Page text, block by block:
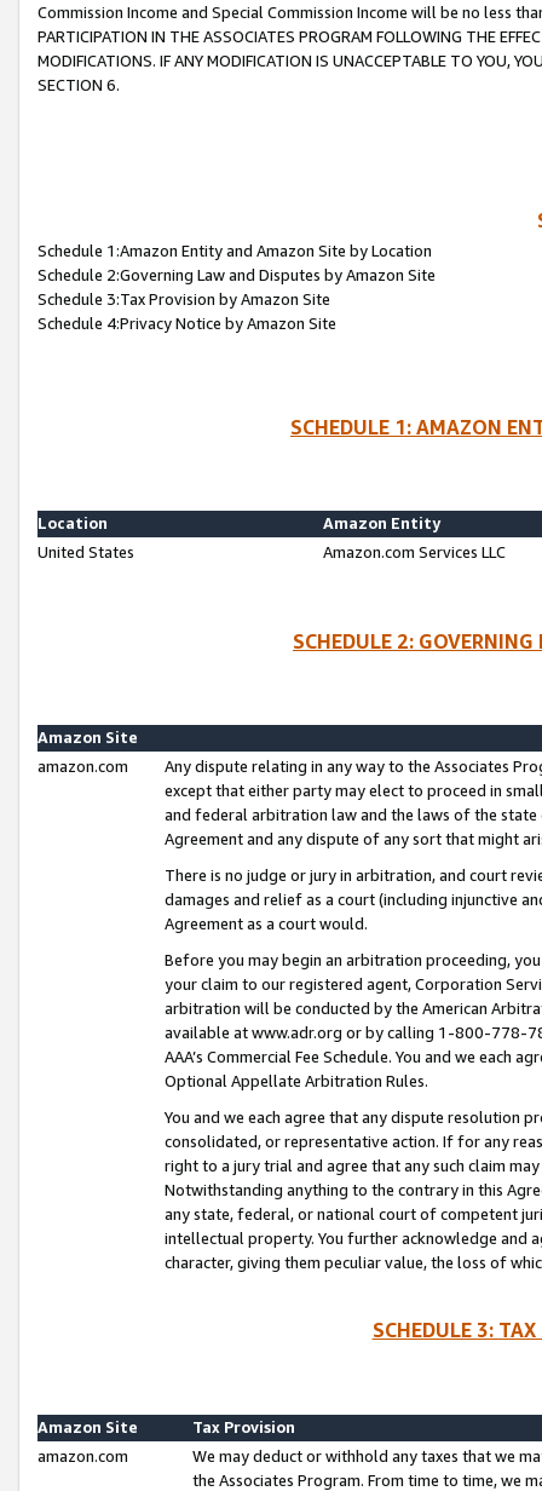
Commission Income and Special Commission Income will be no less
PARTICIPATION IN THE ASSOCIATES PROGRAM FOLLOWING THE
MODIFICATIONS. IF ANY MODIFICATION IS UNACCEPTABLE TO YOU,
SECTION 6.
Schedule 1:Amazon Entity and Amazon Site by Location
Schedule 2:Governing Law and Disputes by Amazon Site
Schedule 3:Tax Provision by Amazon Site
Schedule 4:Privacy Notice by Amazon Site
SCHEDULE 1: AMAZON
Location
Amazon Entity
United States
Amazon.com Services LLC
SCHEDULE 2:
Amazon Site
amazon.com
Any dispute relating in any way to the Associates
except that either party may elect to proceed in
and federal arbitration law and the laws of the
Agreement and any dispute of any sort that might
There is no judge or jury in arbitration, and court
damages and relief as a court (including injunctive
Agreement as a court would.
Before you may begin an arbitration proceeding,
your claim to our registered agent, Corporation
arbitration will be conducted by the American
available at www.adr.org or by calling 1-800-778-
AAA’s Commercial Fee Schedule. You and we each
Optional Appellate Arbitration Rules.
You and we each agree that any dispute resolution
consolidated, or representative action. If for any
right to a jury trial and agree that any such claim
Notwithstanding anything to the contrary in this
any state, federal, or national court of competent
intellectual property. You further acknowledge and
character, giving them peculiar value, the loss of
SCHEDULE 3:
Amazon Site
Tax Provision
amazon.com
We may deduct or withhold any taxes that we
the Associates Program. From time to time, we